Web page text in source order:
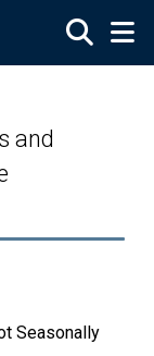
and
Seasonally